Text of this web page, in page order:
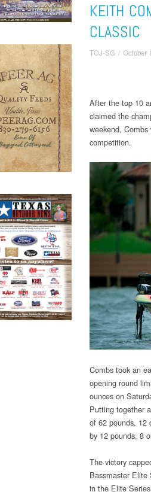
KEITH
CLASSIC
TOJ-SG / October
After the top 10
claimed the
weekend,
competition.
Combs took an
opening round
ounces on
Putting together
of 62 pounds, 12
by 12 pounds, 8
The victory
Bassmaster Elite
in the Elite